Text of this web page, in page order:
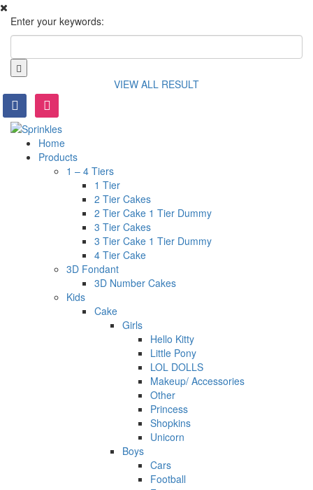
Enter your keywords:
VIEW ALL RESULT
facebook instagram
Home
Products
1 – 4 Tiers
1 Tier
2 Tier Cakes
2 Tier Cake 1 Tier Dummy
3 Tier Cakes
3 Tier Cake 1 Tier Dummy
4 Tier Cake
3D Fondant
3D Number Cakes
Kids
Cake
Girls
Hello Kitty
Little Pony
LOL DOLLS
Makeup/ Accessories
Other
Princess
Shopkins
Unicorn
Boys
Cars
Football